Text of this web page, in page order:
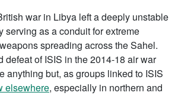
war in Libya left a deeply unstable
serving as a conduit for extreme
spreading across the Sahel.
defeat of ISIS in the 2014-18 air war
anything but, as groups linked to ISIS
elsewhere, especially in northern and